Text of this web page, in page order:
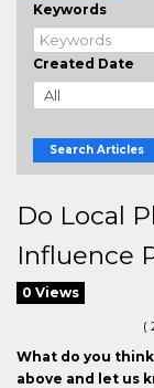
Keywords
Created Date
Search Articles
Do Local
Influence
0 Views
(
What do you
above and let us